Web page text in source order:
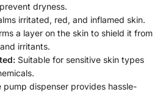
dryness.
irritated, red, and inflamed skin.
a layer on the skin to shield it from
irritants.
Suitable for sensitive skin types
pump dispenser provides hassle-